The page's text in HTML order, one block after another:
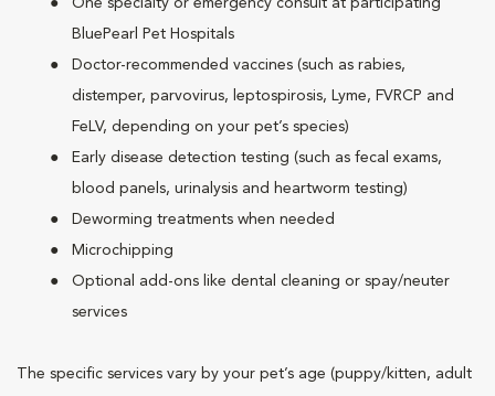
One specialty or emergency consult at participating
BluePearl Pet Hospitals
Doctor-recommended vaccines (such as rabies,
distemper, parvovirus, leptospirosis, Lyme, FVRCP and
FeLV, depending on your pet’s species)
Early disease detection testing (such as fecal exams,
blood panels, urinalysis and heartworm testing)
Deworming treatments when needed
Microchipping
Optional add-ons like dental cleaning or spay/neuter
services
The specific services vary by your pet’s age (puppy/kitten, adult